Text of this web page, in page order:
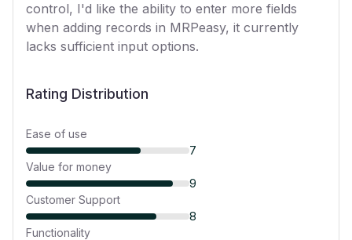
control, I'd like the ability to enter more fields
when adding records in MRPeasy, it currently
lacks sufficient input options.
Rating Distribution
Ease of use
7
Value for money
9
Customer Support
8
Functionality